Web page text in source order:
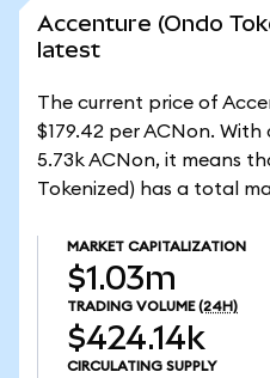
Accenture (Ondo
latest
The current price of
$179.42 per ACNon.
5.73k ACNon, it means
Tokenized) has a total
MARKET CAPITALIZATION
$1.03m
TRADING VOLUME (24H)
$424.14k
CIRCULATING SUPPLY